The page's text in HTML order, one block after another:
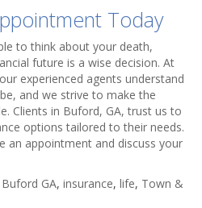
Today
to think about your death,
future is a wise decision. At
experienced agents understand
and we strive to make the
Clients in Buford, GA, trust us to
options tailored to their needs.
an appointment and discuss your
Buford GA, insurance, life, Town &